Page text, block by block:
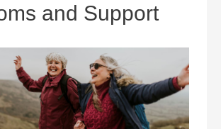
and Support